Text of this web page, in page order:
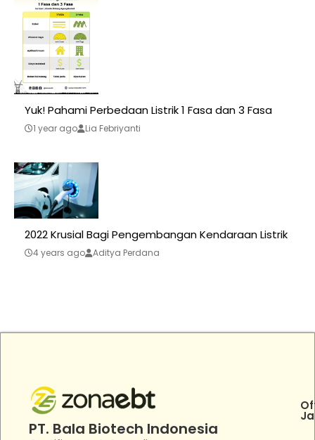
Yuk! Pahami Perbedaan Listrik 1 Fasa dan 3 Fasa
1 year ago Lia Febriyanti
2022 Krusial Bagi Pengembangan Kendaraan Listrik
4 years ago Aditya Perdana
PT. Bala Biotech Indonesia